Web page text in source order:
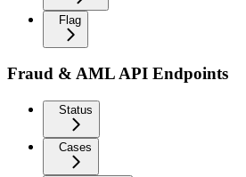
Flag
Fraud & AML API Endpoints
Status
Cases